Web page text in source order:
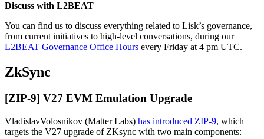
Discuss with L2BEAT
You can find us to discuss everything related to Lisk’s governance,
from current initiatives to high-level conversations, during our
L2BEAT Governance Office Hours every Friday at 4 pm UTC.
ZkSync
[ZIP-9] V27 EVM Emulation Upgrade
VladislavVolosnikov (Matter Labs) has introduced ZIP-9, which
targets the V27 upgrade of ZKsync with two main components: